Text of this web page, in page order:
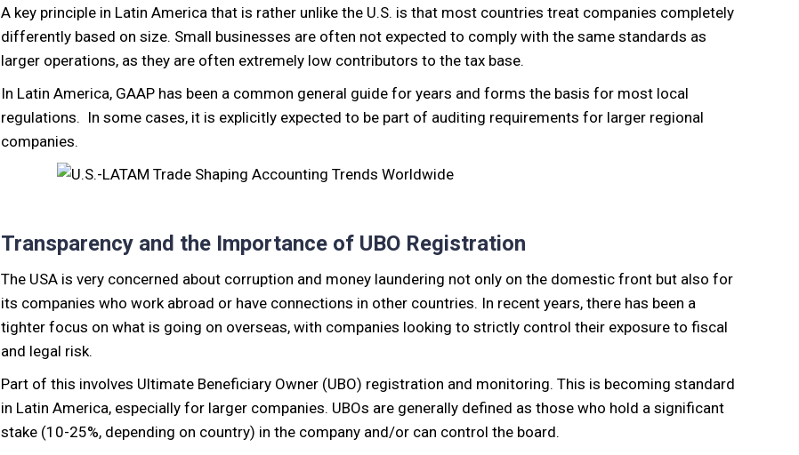
A key principle in Latin America that is rather unlike the U.S. is that most countries treat companies completely
differently based on size. Small businesses are often not expected to comply with the same standards as
larger operations, as they are often extremely low contributors to the tax base.
In Latin America, GAAP has been a common general guide for years and forms the basis for most local
regulations. In some cases, it is explicitly expected to be part of auditing requirements for larger regional
companies.
Transparency and the Importance of UBO Registration
The USA is very concerned about corruption and money laundering not only on the domestic front but also for
its companies who work abroad or have connections in other countries. In recent years, there has been a
tighter focus on what is going on overseas, with companies looking to strictly control their exposure to fiscal
and legal risk.
Part of this involves Ultimate Beneficiary Owner (UBO) registration and monitoring. This is becoming standard
in Latin America, especially for larger companies. UBOs are generally defined as those who hold a significant
stake (10-25%, depending on country) in the company and/or can control the board.